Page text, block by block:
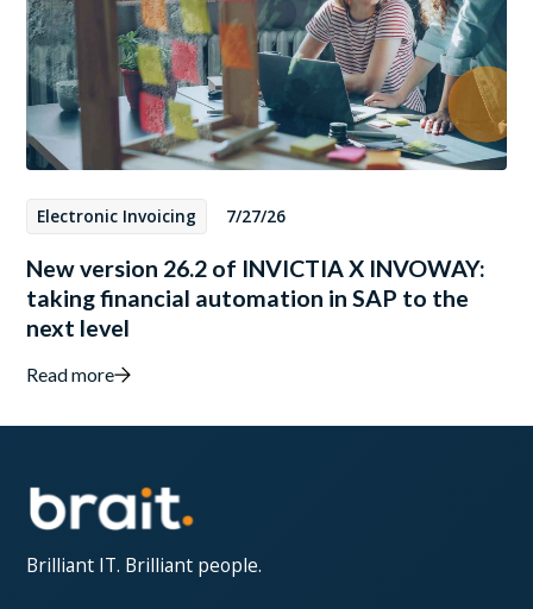
Electronic Invoicing 7/27/26
New version 26.2 of INVICTIA X INVOWAY:
taking financial automation in SAP to the
next level
Read more
Brilliant IT. Brilliant people.